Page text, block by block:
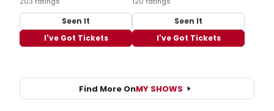
Seen It
I've Got Tickets
Seen It
I've Got Tickets
Find More OnMY SHOWS